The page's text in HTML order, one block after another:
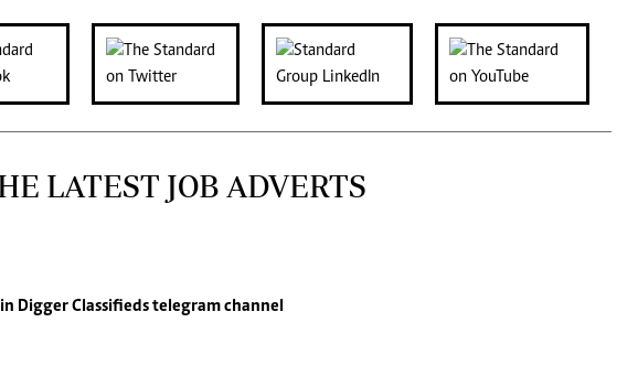
LATEST JOB ADVERTS
Digger Classifiedstelegram channel